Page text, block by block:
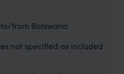
from Botswana
not specified as included